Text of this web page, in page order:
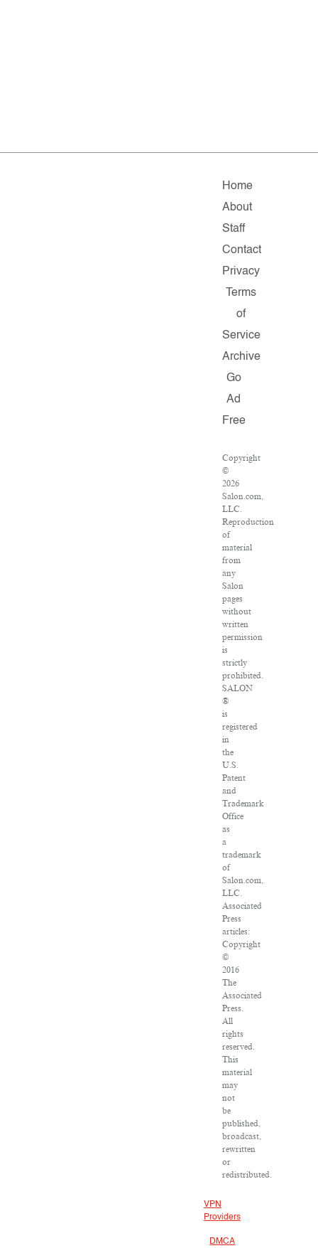
Home
About
Staff
Contact
Privacy
Terms
of
Service
Archive
Go
Ad
Free
Copyright
©
2026
Salon.com,
LLC.
Reproduction
of
material
from
any
Salon
pages
without
written
permission
is
strictly
prohibited.
SALON
®
is
registered
in
the
U.S.
Patent
and
Trademark
Office
as
a
trademark
of
Salon.com,
LLC.
Associated
Press
articles:
Copyright
©
2016
The
Associated
Press.
All
rights
reserved.
This
material
may
not
be
published,
broadcast,
rewritten
or
redistributed.
VPN
Providers
DMCA